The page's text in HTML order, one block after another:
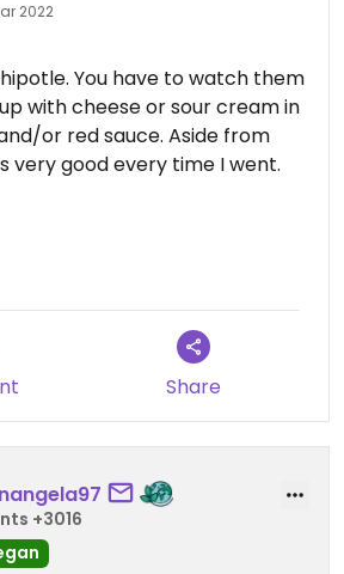
2022
You have to watch them
with cheese or sour cream in
or red sauce. Aside from
very good every time I went.
Share
+3016